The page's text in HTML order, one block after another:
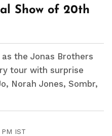
Show of 20th
the Jonas Brothers
tour with surprise
Norah Jones, Sombr,
IST